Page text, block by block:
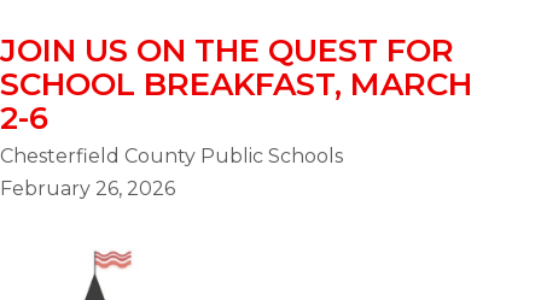
JOIN US ON THE QUEST FOR
SCHOOL BREAKFAST, MARCH
2-6
Chesterfield County Public Schools
February 26, 2026